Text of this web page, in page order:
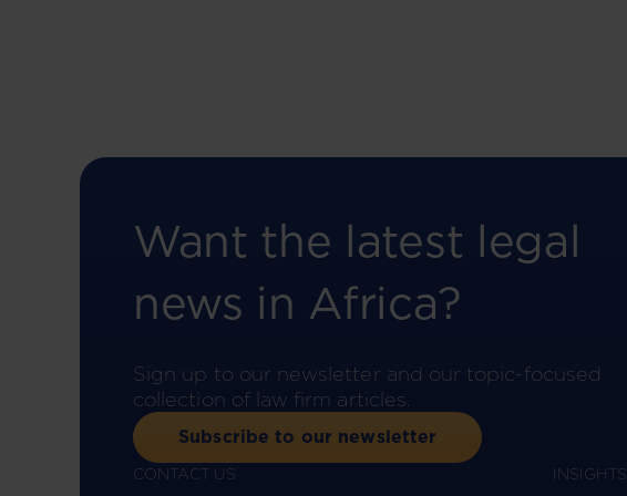
Want the latest legal
news in Africa?
Sign up to our newsletter and our topic-focused
collection of law firm articles.
Subscribe to our newsletter
CONTACT US INSIGHTS